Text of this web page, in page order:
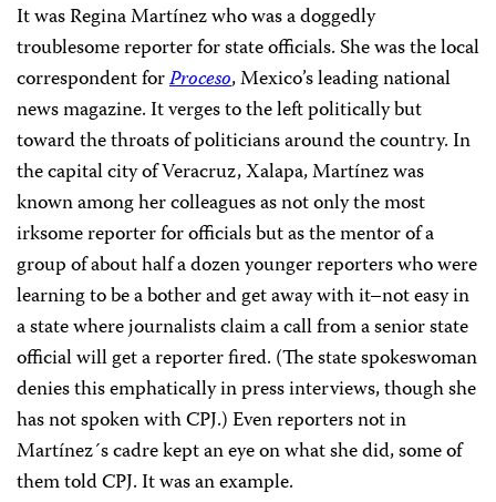
It was Regina Martínez who was a doggedly
troublesome reporter for state officials. She was the local
correspondent forProceso, Mexico’s leading national
news magazine. It verges to the left politically but
toward the throats of politicians around the country. In
the capital city of Veracruz, Xalapa, Martínez was
known among her colleagues as not only the most
irksome reporter for officials but as the mentor of a
group of about half a dozen younger reporters who were
learning to be a bother and get away with it–not easy in
a state where journalists claim a call from a senior state
official will get a reporter fired. (The state spokeswoman
denies this emphatically in press interviews, though she
has not spoken with CPJ.) Even reporters not in
Martínez´s cadre kept an eye on what she did, some of
them told CPJ. It was an example.